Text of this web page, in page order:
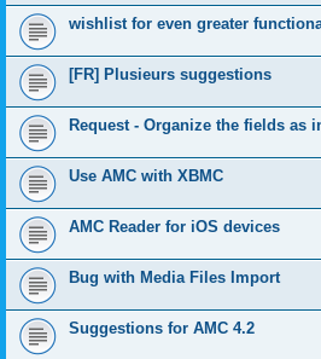
wishlist for even greater
[FR] Plusieurs suggestions
Request - Organize the fields as
Use AMC with XBMC
AMC Reader for iOS devices
Bug with Media Files Import
Suggestions for AMC 4.2